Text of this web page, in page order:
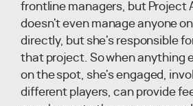
frontline managers, but Project
doesn't even manage anyone
directly, but she's responsible
that project. So when anything
on the spot, she's engaged,
different players, can provide